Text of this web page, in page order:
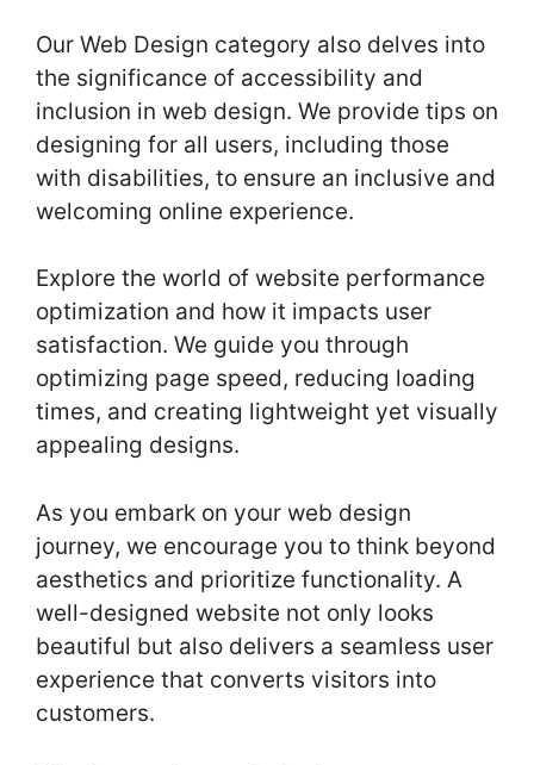
Our Web Design category also delves into
the significance of accessibility and
inclusion in web design. We provide tips on
designing for all users, including those
with disabilities, to ensure an inclusive and
welcoming online experience.
Explore the world of website performance
optimization and how it impacts user
satisfaction. We guide you through
optimizing page speed, reducing loading
times, and creating lightweight yet visually
appealing designs.
As you embark on your web design
journey, we encourage you to think beyond
aesthetics and prioritize functionality. A
well-designed website not only looks
beautiful but also delivers a seamless user
experience that converts visitors into
customers.